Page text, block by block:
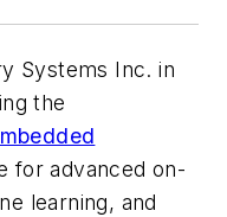
Systems Inc. in
the
for advanced on-
learning, and